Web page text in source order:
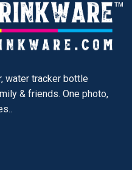
water tracker bottle
& friends. One photo,